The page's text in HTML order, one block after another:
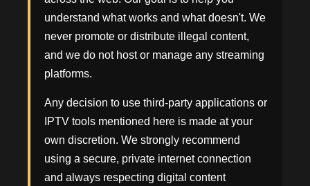
understand what works and what doesn't. We
never promote or distribute illegal content,
and we do not host or manage any streaming
platforms.
Any decision to use third-party applications or
IPTV tools mentioned here is made at your
own discretion. We strongly recommend
using a secure, private internet connection
and always respecting digital content